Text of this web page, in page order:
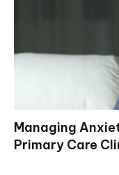
Managing
Primary Care